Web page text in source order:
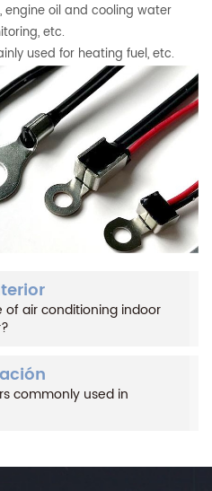
engine oil and cooling water
etc.
used for heating fuel, etc.
of air conditioning indoor
commonly used in